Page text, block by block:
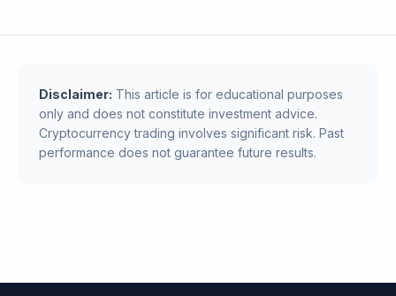
Disclaimer: This article is for educational purposes
only and does not constitute investment advice.
Cryptocurrency trading involves significant risk. Past
performance does not guarantee future results.